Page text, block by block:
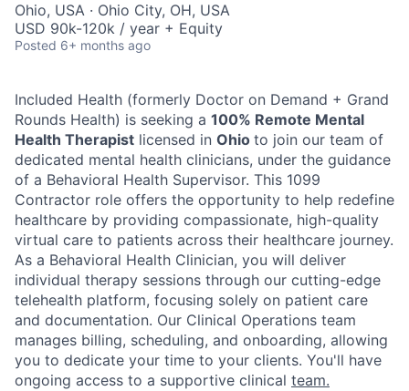
Ohio, USA · Ohio City, OH, USA
USD 90k-120k / year + Equity
Posted 6+ months ago
Included Health (formerly Doctor on Demand + Grand
Rounds Health) is seeking a 100% Remote Mental
Health Therapist licensed in Ohio to join our team of
dedicated mental health clinicians, under the guidance
of a Behavioral Health Supervisor. This 1099
Contractor role offers the opportunity to help redefine
healthcare by providing compassionate, high-quality
virtual care to patients across their healthcare journey.
As a Behavioral Health Clinician, you will deliver
individual therapy sessions through our cutting-edge
telehealth platform, focusing solely on patient care
and documentation. Our Clinical Operations team
manages billing, scheduling, and onboarding, allowing
you to dedicate your time to your clients. You'll have
ongoing access to a supportive clinical team.